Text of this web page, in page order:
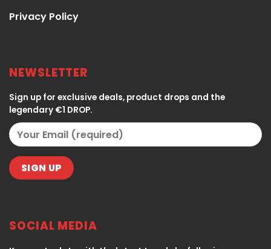
Privacy Policy
NEWSLETTER
Sign up for exclusive deals, product drops and the
legendary €1 DROP.
SOCIAL MEDIA